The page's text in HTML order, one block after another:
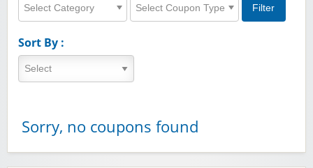
Select Category Select Coupon Type
Sort By :
Sorry, no coupons found